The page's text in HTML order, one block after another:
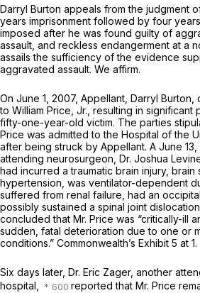
Darryl Burton appeals from the judgment
years imprisonment followed by four
imposed after he was found guilty of
assault, and reckless endangerment at a
assails the sufficiency of the evidence
aggravated assault. We affirm.
On June 1, 2007, Appellant, Darryl
to William Price, Jr., resulting in significant
fifty-one-year-old victim. The parties
Price was admitted to the Hospital of the
after being struck by Appellant. A June
attending neurosurgeon, Dr. Joshua
had incurred a traumatic brain injury, brain
hypertension, was ventilator-dependent
suffered from renal failure, had an
possibly sustained a spinal joint
concluded that Mr. Price was “critically-ill
sudden, fatal deterioration due to one or
conditions.” Commonwealth’s Exhibit 5 at 1.
Six days later, Dr. Eric Zager, another
hospital,
reported that Mr. Price